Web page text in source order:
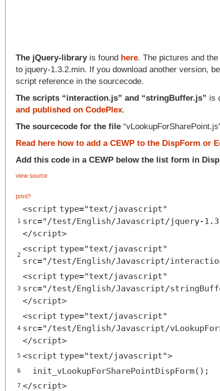
The jQuery-library is found here. The pictures and
to jquery-1.3.2.min. If you download another version,
script reference in the sourcecode.
The scripts “interaction.js” and “stringBuffer.js” is
and published on CodePlex.
The sourcecode for the file
Read here how to add a CEWP to the DispForm or
Add this code in a CEWP below the list form in
view source
print?
1
<script type="text/javascript"
src="/test/English/Javascript/jquery-
</script>
2
<script type="text/javascript"
src="/test/English/Javascript/
3
<script type="text/javascript"
src="/test/English/Javascript/
</script>
4
<script type="text/javascript"
src="/test/English/Javascript/
</script>
5 <script type="text/javascript">
6 init_vLookupForSharePointDispForm();
7 </script>